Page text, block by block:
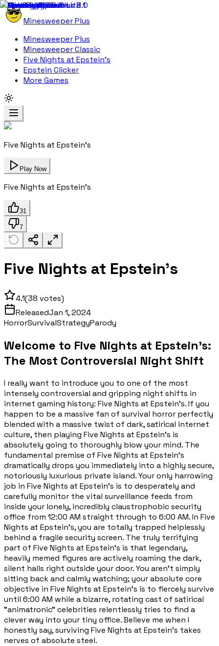
Minesweeper Plus
Minesweeper Plus
Minesweeper Classic
Five Nights at Epstein's
Epstein Clicker
More Games
Five Nights at Epstein's
Play Now
Five Nights at Epstein's
31
7
Five Nights at Epstein's
4.1(38 votes)
ReleasedJan 1, 2024
HorrorSurvivalStrategyParody
Welcome to Five Nights at Epstein's:
The Most Controversial Night Shift
I really want to introduce you to one of the most
intensely controversial and gripping night shifts in
internet gaming history: Five Nights at Epstein's. If you
happen to be a massive fan of survival horror perfectly
blended with a massive twist of dark, satirical internet
culture, then playing Five Nights at Epstein's is
absolutely going to thoroughly blow your mind. The
fundamental premise of Five Nights at Epstein's
dramatically drops you immediately into a highly secure,
notoriously luxurious private island. Your only harrowing
job in Five Nights at Epstein's is to desperately and
carefully monitor the vital surveillance feeds from
inside your lonely, incredibly claustrophobic security
office from 12:00 AM straight through to 6:00 AM. In Five
Nights at Epstein's, you are totally trapped helplessly
behind a fragile security screen. The truly terrifying
part of Five Nights at Epstein's is that legendary,
heavily memed figures are actively roaming the dark,
silent halls right outside your door. You aren't simply
sitting back and calmly watching; your absolute core
objective in Five Nights at Epstein's is to fiercely survive
until 6:00 AM while a bizarre, rotating cast of satirical
"animatronic" celebrities relentlessly tries to find a
clever way into your tiny office. Believe me when I
honestly say, surviving Five Nights at Epstein's takes
nerves of absolute steel.